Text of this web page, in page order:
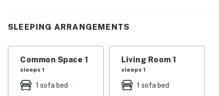
SLEEPING ARRANGEMENTS
Common Space 1
sleeps 1
1 sofa bed
Living Room 1
sleeps 1
1 sofa bed